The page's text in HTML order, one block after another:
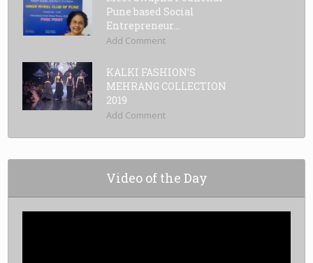
Pune based Social
Entrepreneur...
Add Comment
KALKI FASHION’S
MEHRANG COLLECTION
2019
Add Comment
Video of the Day